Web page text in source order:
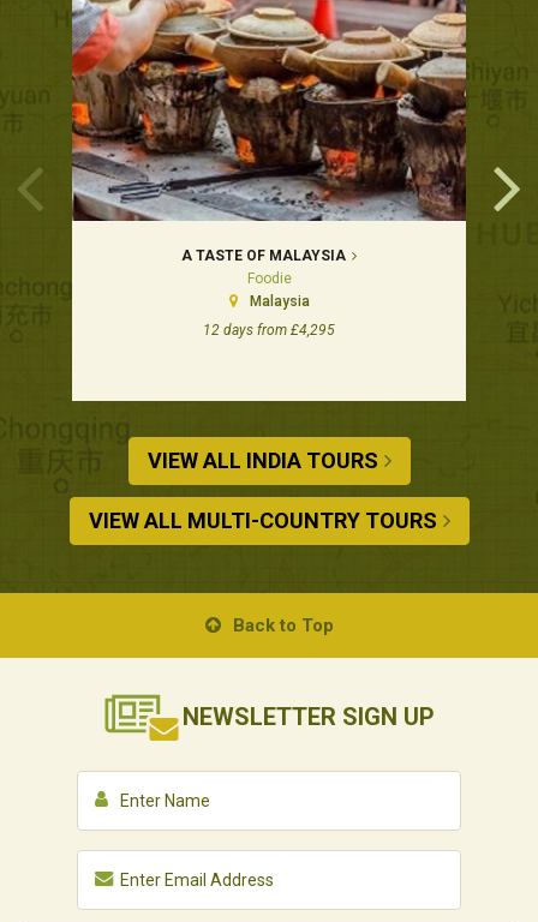
A TASTE OF MALAYSIA
Foodie
Malaysia
12 days from £4,295
VIEW ALL INDIA TOURS
VIEW ALL MULTI-COUNTRY TOURS
Back to Top
NEWSLETTER SIGN UP